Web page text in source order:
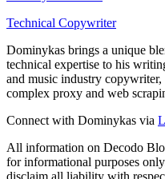
Technical Copywriter
Dominykas brings a unique
technical expertise to his
and music industry
complex proxy and web
Connect with Dominykas via
All information on Decodo
for informational purposes